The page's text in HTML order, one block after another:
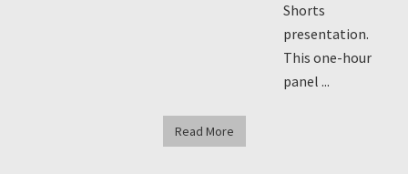
Shorts
presentation.
This one-hour
panel ...
Read More